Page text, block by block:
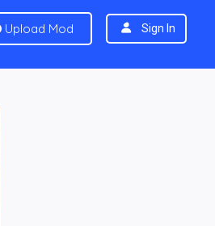
Upload Mod Sign In